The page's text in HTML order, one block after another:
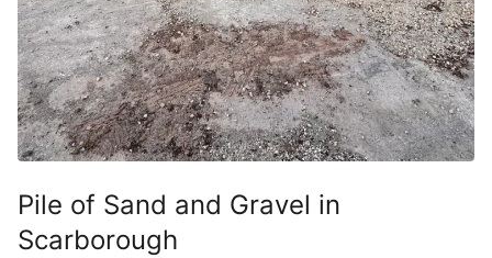
Pile of Sand and Gravel in
Scarborough